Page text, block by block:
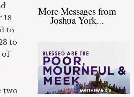
18
to
to
of
two
More Messages from
Joshua York...